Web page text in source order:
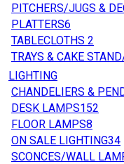
PITCHERS/JUGS &
PLATTERS6
TABLECLOTHS 2
TRAYS & CAKE
LIGHTING
CHANDELIERS &
DESK LAMPS152
FLOOR LAMPS8
ON SALE LIGHTING34
SCONCES/WALL